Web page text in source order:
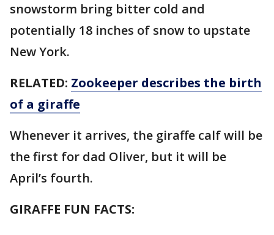
snowstorm bring bitter cold and
potentially 18 inches of snow to upstate
New York.
RELATED: Zookeeper describes the birth
of a giraffe
Whenever it arrives, the giraffe calf will be
the first for dad Oliver, but it will be
April’s fourth.
GIRAFFE FUN FACTS: